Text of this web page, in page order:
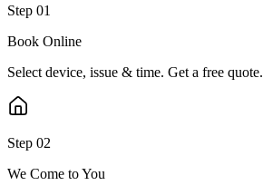
Step 01
Book Online
Select device, issue & time. Get a free quote.
Step 02
We Come to You